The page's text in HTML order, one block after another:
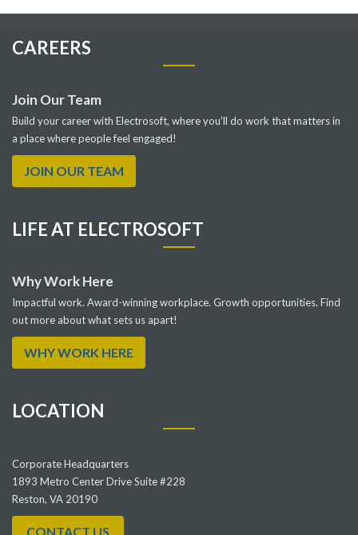
CAREERS
Join Our Team
Build your career with Electrosoft, where you’ll do work that matters in
a place where people feel engaged!
JOIN OUR TEAM
LIFE AT ELECTROSOFT
Why Work Here
Impactful work. Award-winning workplace. Growth opportunities. Find
out more about what sets us apart!
WHY WORK HERE
LOCATION
Corporate Headquarters
1893 Metro Center Drive Suite #228
Reston, VA 20190
CONTACT US